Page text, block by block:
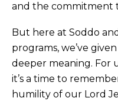
and the commitment
But here at Soddo
programs, we’ve
deeper meaning. For
it’s a time to
humility of our Lord